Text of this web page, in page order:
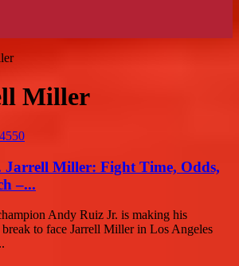
Miller
Jarrell Miller: Fight Time, Odds,
–...
Andy Ruiz Jr. is making his
to face Jarrell Miller in Los Angeles